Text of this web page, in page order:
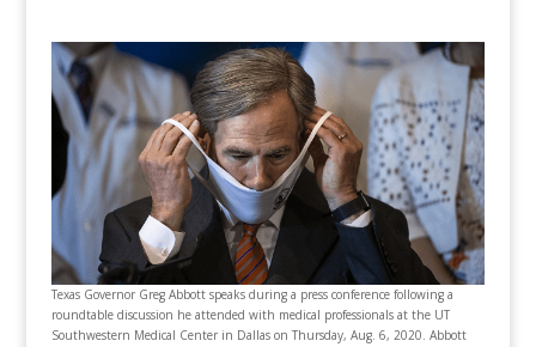
Texas Governor Greg Abbott speaks during a press conference following a
roundtable discussion he attended with medical professionals at the UT
Southwestern Medical Center in Dallas on Thursday, Aug. 6, 2020. Abbott